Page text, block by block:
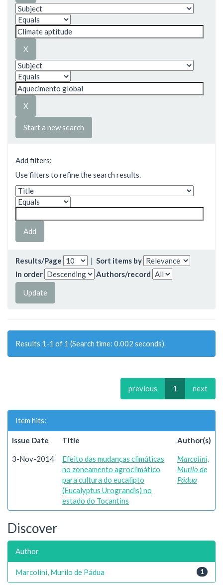
Start a new search
Add filters:
Use filters to refine the search results.
Results/Page | Sort items by
In order
Authors/record
Results 1-1 of 1 (Search time: 0.002 seconds).
previous 1 next
Item hits:
Issue Date Title Author(s)
3-Nov-2014
Efeito das mudanças climáticas
no zoneamento agroclimático
para cultura do eucalipto
(Eucalyptus Urograndis) no
estado do Tocantins
Marcolini,
Murilo de
Pádua
Discover
Author
1
Marcolini, Murilo de Pádua